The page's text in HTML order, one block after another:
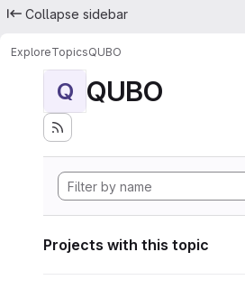
Collapse sidebar
ExploreTopicsQUBO
Q QUBO
Projects with this topic